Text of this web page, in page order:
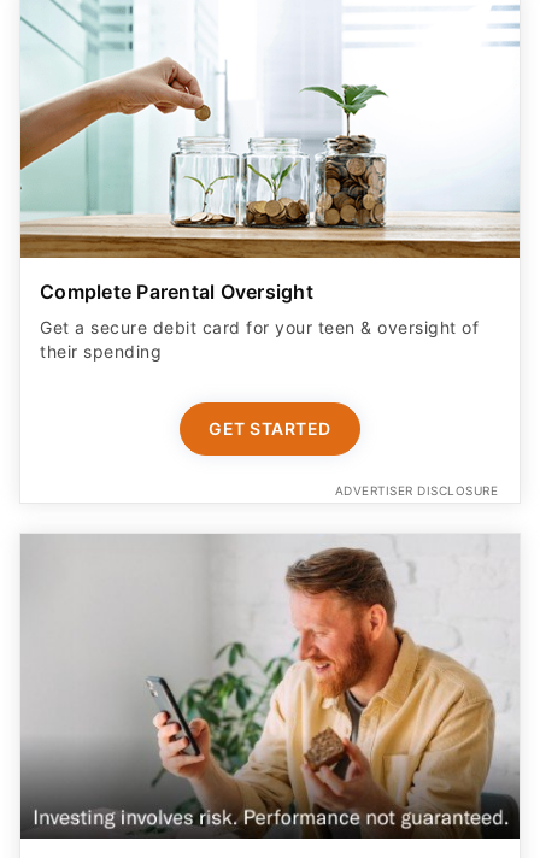
Complete Parental Oversight
Get a secure debit card for your teen & oversight of
their spending
GET STARTED
ADVERTISER DISCLOSURE